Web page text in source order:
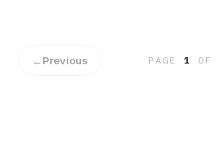
←Previous PAGE1 OF